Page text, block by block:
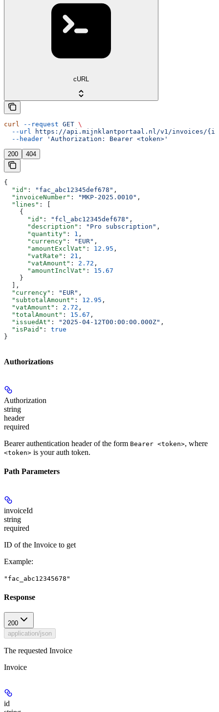
cURL
curl --request GET \
  --url
https://api.mijnklantportaal.nl/v1/invoices/
  --header
'Authorization: Bearer <token>'
200 404
{
  "id"
: "fac_abc12345def678" ,
  "invoiceNumber"
: "MKP-2025.0010" ,
  "lines"
: [
    {
      "id"
: "fcl_abc12345def678" ,
      "description"
: "Pro subscription" ,
      "quantity"
: 1 ,
      "currency"
: "EUR" ,
      "amountExclVat"
: 12.95 ,
      "vatRate"
: 21 ,
      "vatAmount"
: 2.72 ,
      "amountInclVat"
: 15.67
    }
  ],
  "currency"
: "EUR" ,
  "subtotalAmount"
: 12.95 ,
  "vatAmount"
: 2.72 ,
  "totalAmount"
: 15.67 ,
  "issuedAt"
: "2025-04-12T00:00:00.000Z" ,
  "isPaid"
: true
}
Authorizations
Authorization
string
header
required
Bearer authentication header of the form Bearer <token>, where
<token> is your auth token.
Path Parameters
invoiceId
string
required
ID of the Invoice to get
Example:
"fac_abc12345678"
Response
200
application/json
The requested Invoice
Invoice
id